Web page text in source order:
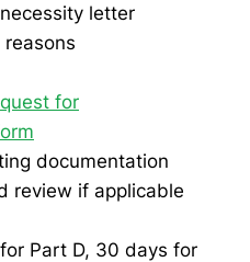
letter
for
documentation
review if applicable
Part D, 30 days for